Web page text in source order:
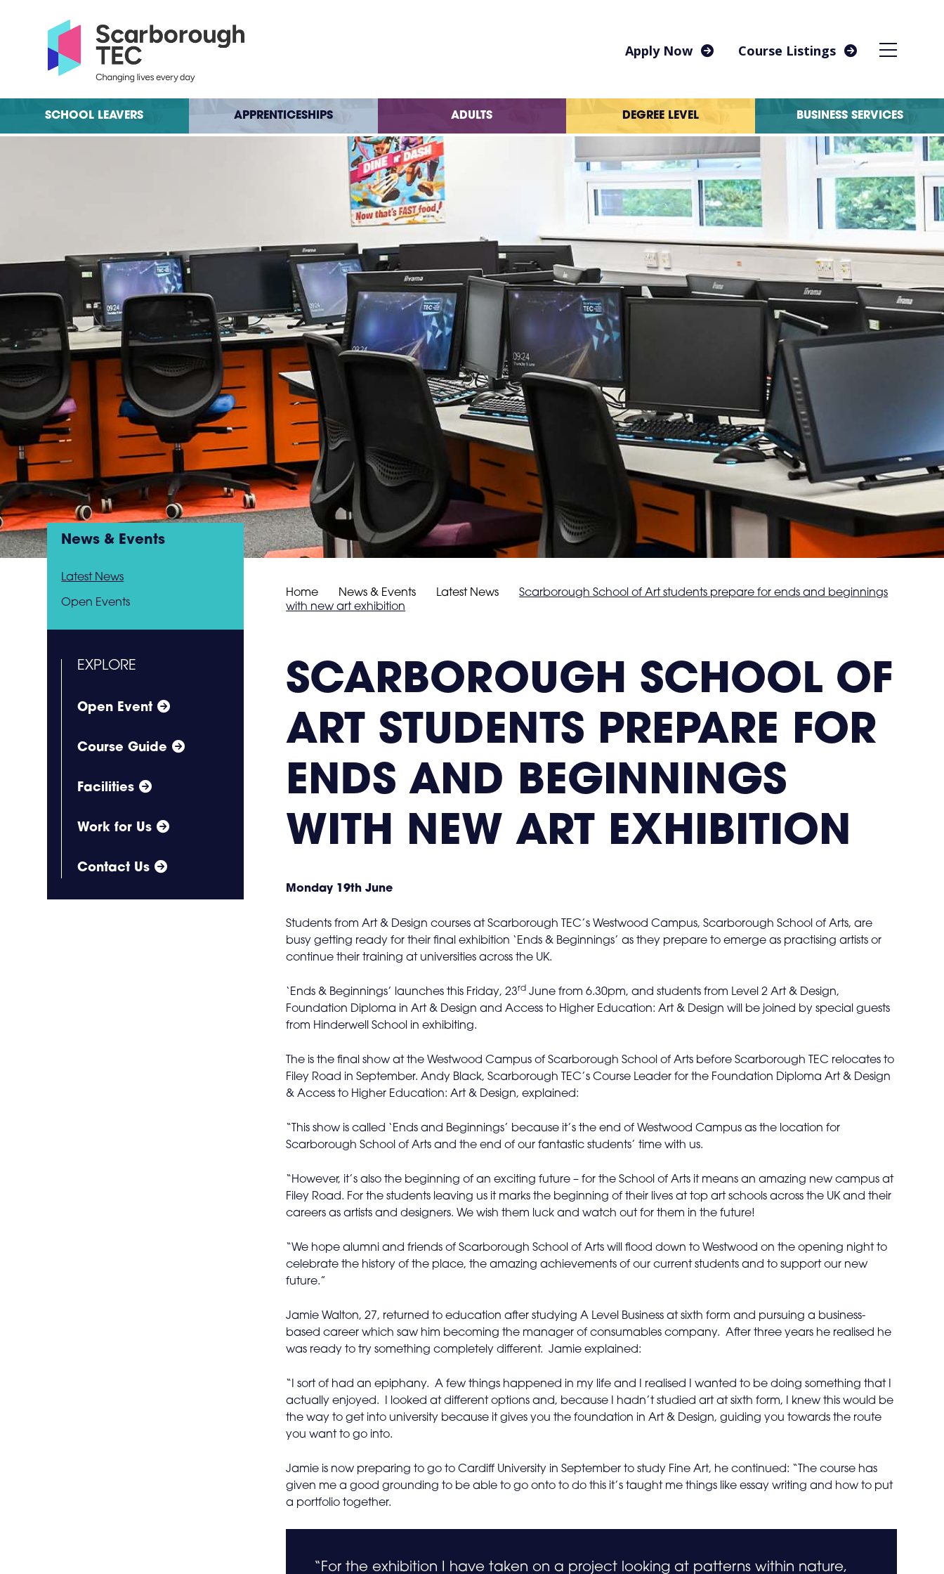
Apply Now Course Listings
SCHOOL LEAVERS APPRENTICESHIPS ADULTS DEGREE LEVEL BUSINESS SERVICES
News & Events
Latest News
Open Events
EXPLORE
Open Event
Course Guide
Facilities
Work for Us
Contact Us
Home News & Events Latest News
Scarborough School of Art students prepare for ends and beginnings
with new art exhibition
SCARBOROUGH SCHOOL OF
ART STUDENTS PREPARE FOR
ENDS AND BEGINNINGS
WITH NEW ART EXHIBITION
Monday 19th June
Students from Art & Design courses at Scarborough TEC’s Westwood Campus, Scarborough School of Arts, are
busy getting ready for their final exhibition ‘Ends & Beginnings’ as they prepare to emerge as practising artists or
continue their training at universities across the UK.
‘Ends & Beginnings’ launches this Friday, 23rd June from 6.30pm, and students from Level 2 Art & Design,
Foundation Diploma in Art & Design and Access to Higher Education: Art & Design will be joined by special guests
from Hinderwell School in exhibiting.
The is the final show at the Westwood Campus of Scarborough School of Arts before Scarborough TEC relocates to
Filey Road in September. Andy Black, Scarborough TEC’s Course Leader for the Foundation Diploma Art & Design
& Access to Higher Education: Art & Design, explained:
“This show is called ‘Ends and Beginnings’ because it’s the end of Westwood Campus as the location for
Scarborough School of Arts and the end of our fantastic students’ time with us.
“However, it’s also the beginning of an exciting future – for the School of Arts it means an amazing new campus at
Filey Road. For the students leaving us it marks the beginning of their lives at top art schools across the UK and their
careers as artists and designers. We wish them luck and watch out for them in the future!
“We hope alumni and friends of Scarborough School of Arts will flood down to Westwood on the opening night to
celebrate the history of the place, the amazing achievements of our current students and to support our new
future.”
Jamie Walton, 27, returned to education after studying A Level Business at sixth form and pursuing a business-
based career which saw him becoming the manager of consumables company. After three years he realised he
was ready to try something completely different. Jamie explained:
“I sort of had an epiphany. A few things happened in my life and I realised I wanted to be doing something that I
actually enjoyed. I looked at different options and, because I hadn’t studied art at sixth form, I knew this would be
the way to get into university because it gives you the foundation in Art & Design, guiding you towards the route
you want to go into.
Jamie is now preparing to go to Cardiff University in September to study Fine Art, he continued: “The course has
given me a good grounding to be able to go onto to do this it’s taught me things like essay writing and how to put
a portfolio together.
“For the exhibition I have taken on a project looking at patterns within nature,